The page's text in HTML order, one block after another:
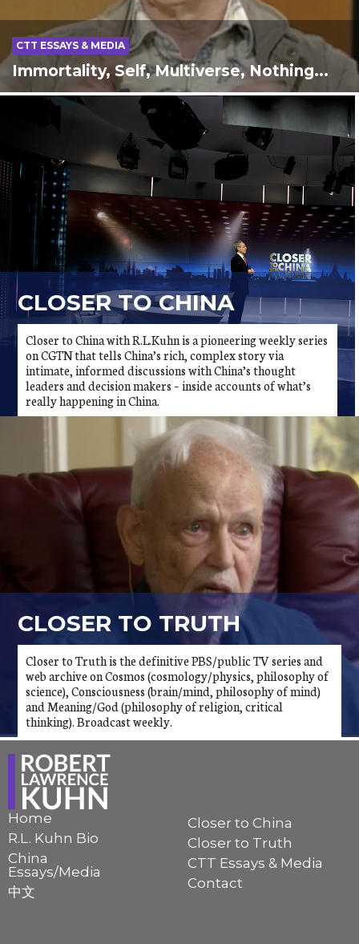
CTT ESSAYS & MEDIA
Immortality, Self, Multiverse, Nothing...
CLOSER TO CHINA
Closer to China with R.L.Kuhn is a pioneering weekly series
on CGTN that tells China’s rich, complex story via
intimate, informed discussions with China’s thought
leaders and decision makers – inside accounts of what’s
really happening in China.
CLOSER TO TRUTH
Closer to Truth is the definitive PBS/public TV series and
web archive on Cosmos (cosmology/physics, philosophy of
science), Consciousness (brain/mind, philosophy of mind)
and Meaning/God (philosophy of religion, critical
thinking). Broadcast weekly.
Home
R.L. Kuhn Bio
China
Essays/Media
中文
Closer to China
Closer to Truth
CTT Essays & Media
Contact